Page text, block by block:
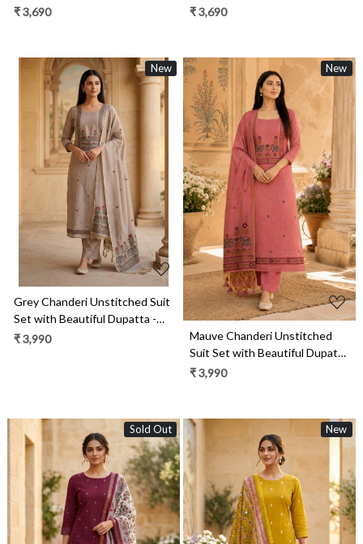
985-VTA146B
₹ 3,690
- 985-VTA146
₹ 3,690
New
Loading...
Grey Chanderi Unstitched Suit
Set with Beautiful Dupatta -
986-VTA99C
₹ 3,990
New
Loading...
Mauve Chanderi Unstitched
Suit Set with Beautiful Dupatta
- 986-VTA99B
₹ 3,990
Sold Out New